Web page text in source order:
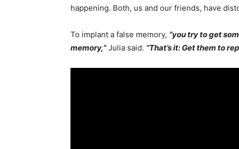
happening. Both, us and our friends, have
To implant a false memory, “you try to get
memory,”Julia said. “That’s it: Get them to